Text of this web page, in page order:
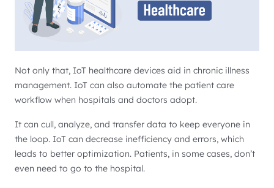
Not only that, IoT healthcare devices aid in chronic illness
management. IoT can also automate the patient care
workflow when hospitals and doctors adopt.
It can cull, analyze, and transfer data to keep everyone in
the loop. IoT can decrease inefficiency and errors, which
leads to better optimization. Patients, in some cases, don’t
even need to go to the hospital.